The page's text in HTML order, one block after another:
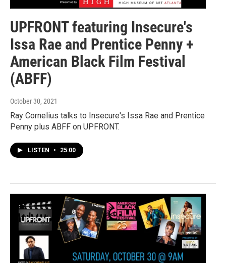
UPFRONT featuring Insecure's
Issa Rae and Prentice Penny +
American Black Film Festival
(ABFF)
October 30, 2021
Ray Cornelius talks to Insecure's Issa Rae and Prentice
Penny plus ABFF on UPFRONT.
LISTEN • 25:00